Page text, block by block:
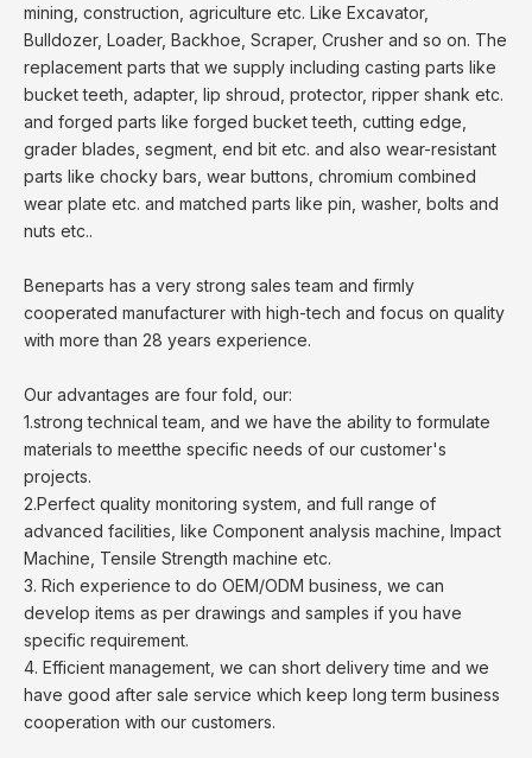
mining, construction, agriculture etc. Like Excavator,
Bulldozer, Loader, Backhoe, Scraper, Crusher and so on. The
replacement parts that we supply including casting parts like
bucket teeth, adapter, lip shroud, protector, ripper shank etc.
and forged parts like forged bucket teeth, cutting edge,
grader blades, segment, end bit etc. and also wear-resistant
parts like chocky bars, wear buttons, chromium combined
wear plate etc. and matched parts like pin, washer, bolts and
nuts etc..
Beneparts has a very strong sales team and firmly
cooperated manufacturer with high-tech and focus on quality
with more than 28 years experience.
Our advantages are four fold, our:
1.strong technical team, and we have the ability to formulate
materials to meetthe specific needs of our customer's
projects.
2.Perfect quality monitoring system, and full range of
advanced facilities, like Component analysis machine, Impact
Machine, Tensile Strength machine etc.
3. Rich experience to do OEM/ODM business, we can
develop items as per drawings and samples if you have
specific requirement.
4. Efficient management, we can short delivery time and we
have good after sale service which keep long term business
cooperation with our customers.